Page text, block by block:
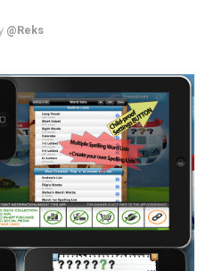
@Reks